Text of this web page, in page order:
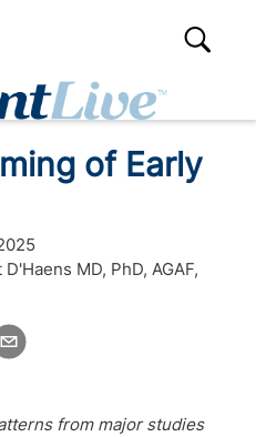
of Early
MD, PhD, AGAF,
from major studies